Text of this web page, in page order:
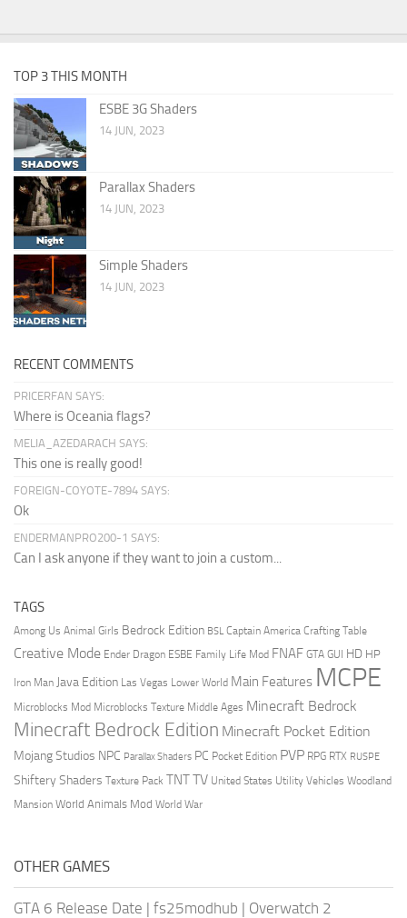
TOP 3 THIS MONTH
ESBE 3G Shaders
14 JUN, 2023
Parallax Shaders
14 JUN, 2023
Simple Shaders
14 JUN, 2023
RECENT COMMENTS
PRICERFAN SAYS:
Where is Oceania flags?
MELIA_AZEDARACH SAYS:
This one is really good!
FOREIGN-COYOTE-7894 SAYS:
Ok
ENDERMANPRO200-1 SAYS:
Can I ask anyone if they want to join a custom...
TAGS
Among Us Animal Girls Bedrock Edition BSL Captain America Crafting Table
Creative Mode Ender Dragon ESBE Family Life Mod FNAF GTA GUI HD HP
Iron Man Java Edition Las Vegas Lower World Main Features MCPE
Microblocks Mod Microblocks Texture Middle Ages Minecraft Bedrock
Minecraft Bedrock Edition Minecraft Pocket Edition
Mojang Studios NPC Parallax Shaders PC Pocket Edition PVP RPG RTX RUSPE
Shiftery Shaders Texture Pack TNTTV United States Utility Vehicles Woodland
Mansion World Animals Mod World War
OTHER GAMES
GTA 6 Release Date | fs25modhub | Overwatch 2